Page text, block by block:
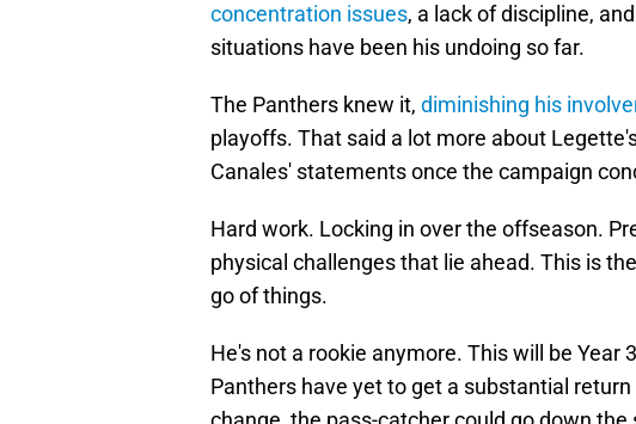
concentration issues, a lack of discipline,
situations have been his undoing so far.
The Panthers knew it, diminishing his
playoffs. That said a lot more about
Canales' statements once the campaign
Hard work. Locking in over the offseason.
physical challenges that lie ahead. This is
go of things.
He's not a rookie anymore. This will be Year
Panthers have yet to get a substantial